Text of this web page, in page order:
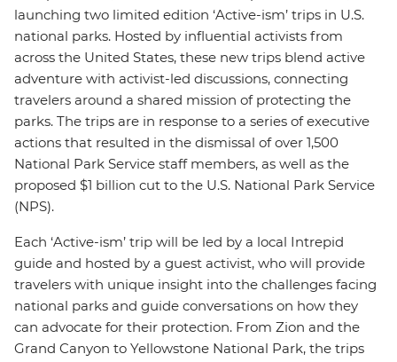
launching two limited edition ‘Active-ism’ trips in U.S.
national parks. Hosted by influential activists from
across the United States, these new trips blend active
adventure with activist-led discussions, connecting
travelers around a shared mission of protecting the
parks. The trips are in response to a series of executive
actions that resulted in the dismissal of over 1,500
National Park Service staff members, as well as the
proposed $1 billion cut to the U.S. National Park Service
(NPS).
Each ‘Active-ism’ trip will be led by a local Intrepid
guide and hosted by a guest activist, who will provide
travelers with unique insight into the challenges facing
national parks and guide conversations on how they
can advocate for their protection. From Zion and the
Grand Canyon to Yellowstone National Park, the trips